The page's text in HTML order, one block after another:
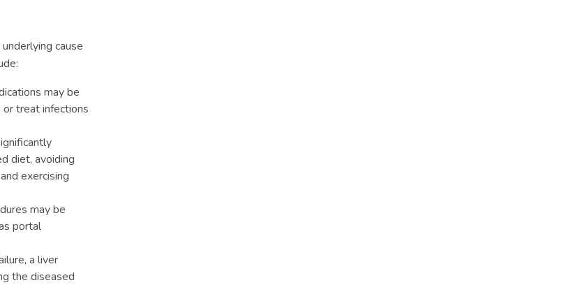
cause
may be
treat infections
diet, avoiding
exercising
may be
portal
a liver
the diseased